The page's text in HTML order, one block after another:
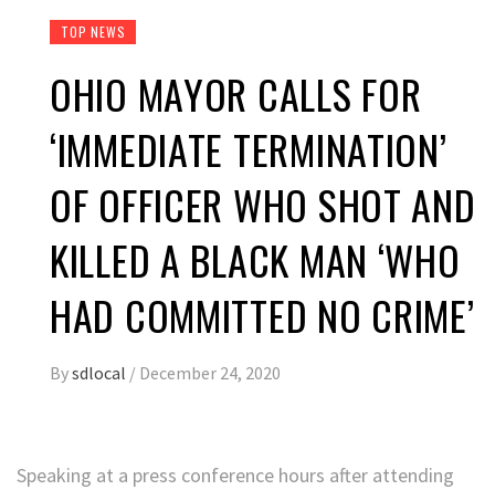
TOP NEWS
OHIO MAYOR CALLS FOR
‘IMMEDIATE TERMINATION’
OF OFFICER WHO SHOT AND
KILLED A BLACK MAN ‘WHO
HAD COMMITTED NO CRIME’
Bysdlocal / December 24, 2020
Speaking at a press conference hours after attending